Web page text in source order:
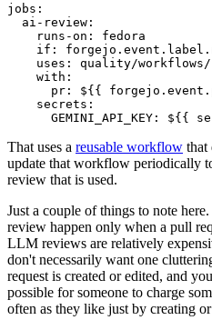
jobs :
ai-review :
runs-on :
fedora
if :
uses :
quality/workflows/
with :
pr :
${{
secrets :
GEMINI_API_KEY : ${{
That uses a reusable workflow that
update that workflow periodically
review that is used.
Just a couple of things to note
review happen only when a pull
LLM reviews are relatively
don't necessarily want one
request is created or edited, and you
possible for someone to charge
often as they like just by creating